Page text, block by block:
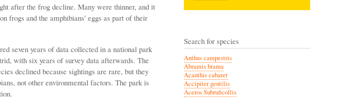
after the frog decline. Many were thinner, and it
frogs and the amphibians' eggs as part of their
seven years of data collected in a national park
with six years of survey data afterwards. The
declined because sightings are rare, but they
not other environmental factors. The park is
Search for species
Anthus campestris
Abramis brama
Acanthis cabaret
Accipiter gentilis
Aceros Subruficollis